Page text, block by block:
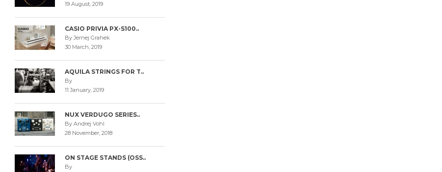
19 August, 2019
CASIO PRIVIA PX-S100..
By Jernej Grahek
30 March, 2019
AQUILA STRINGS FOR T..
By
11 January, 2019
NUX VERDUGO SERIES..
By Andrej Vohl
28 November, 2018
ON STAGE STANDS (OSS..
By